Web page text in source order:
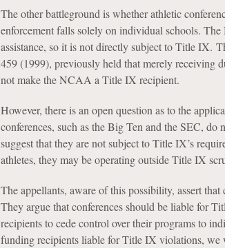
The other battleground is whether athletic
enforcement falls solely on individual schools.
assistance, so it is not directly subject to Title IX.
459 (1999), previously held that merely receiving
not make the NCAA a Title IX recipient.
However, there is an open question as to the
conferences, such as the Big Ten and the SEC,
suggest that they are not subject to Title IX’s
athletes, they may be operating outside Title IX
The appellants, aware of this possibility, assert
They argue that conferences should be liable for
recipients to cede control over their programs to
funding recipients liable for Title IX violations, we